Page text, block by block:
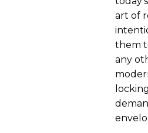
art of
them
any